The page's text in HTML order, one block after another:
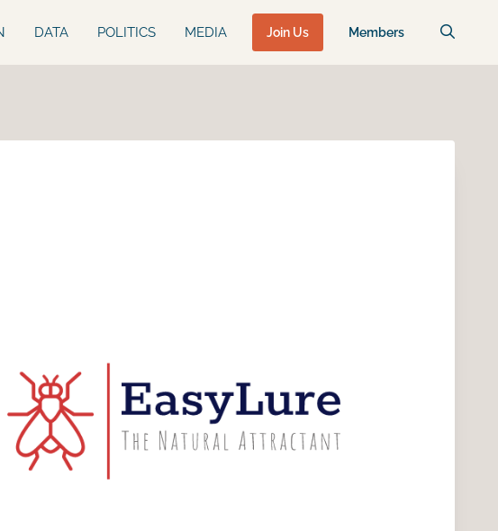
Join Us Members
DATA POLITICS MEDIA